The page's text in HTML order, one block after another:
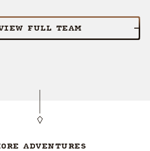
FULL TEAM
ADVENTURES